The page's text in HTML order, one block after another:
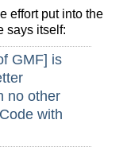
effort put into the
says itself:
GMF] is
no other
with